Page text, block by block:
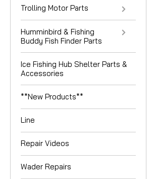
Trolling Motor Parts
Humminbird & Fishing
Buddy Fish Finder Parts
Ice Fishing Hub Shelter Parts &
Accessories
**New Products**
Line
Repair Videos
Wader Repairs